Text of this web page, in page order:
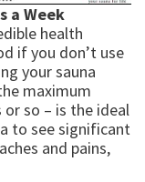
a Week
health
if you don’t use
your sauna
maximum
so – is the ideal
to see significant
and pains,